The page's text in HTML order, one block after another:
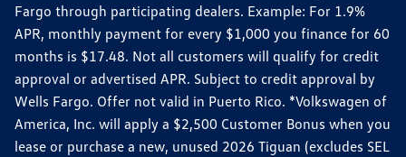
Fargo through participating dealers. Example: For 1.9%
APR, monthly payment for every $1,000 you finance for 60
months is $17.48. Not all customers will qualify for credit
approval or advertised APR. Subject to credit approval by
Wells Fargo. Offer not valid in Puerto Rico. *Volkswagen of
America, Inc. will apply a $2,500 Customer Bonus when you
lease or purchase a new, unused 2026 Tiguan (excludes SEL